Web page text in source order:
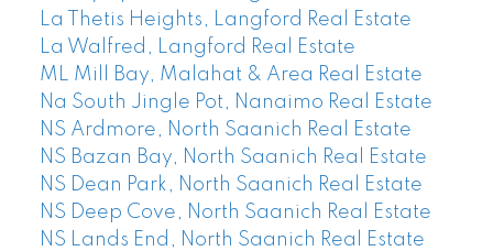
La Thetis Heights, Langford Real Estate
La Walfred, Langford Real Estate
ML Mill Bay, Malahat & Area Real Estate
Na South Jingle Pot, Nanaimo Real Estate
NS Ardmore, North Saanich Real Estate
NS Bazan Bay, North Saanich Real Estate
NS Dean Park, North Saanich Real Estate
NS Deep Cove, North Saanich Real Estate
NS Lands End, North Saanich Real Estate